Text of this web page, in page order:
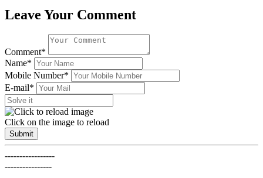
Leave Your Comment
Comment*
Name*
Mobile Number*
E-mail*
Click on the image to reload
Submit
-----------------
----------------